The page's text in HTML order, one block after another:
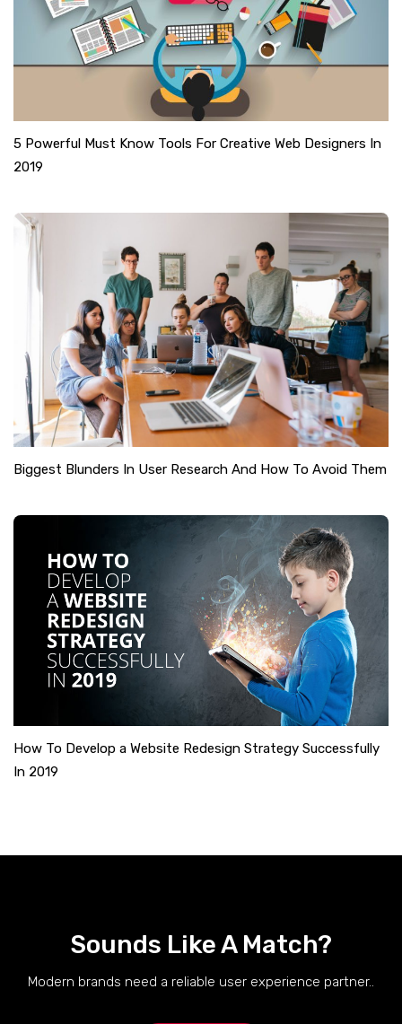
5 Powerful Must Know Tools For Creative Web Designers In
2019
Biggest Blunders In User Research And How To Avoid Them
How To Develop a Website Redesign Strategy Successfully
In 2019
Sounds Like A Match?
Modern brands need a reliable user experience partner..